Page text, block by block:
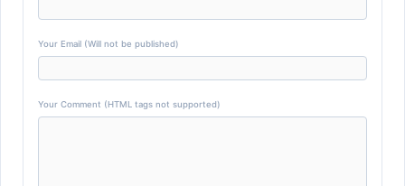
Your Email (Will not be published)
Your Comment (HTML tags not supported)